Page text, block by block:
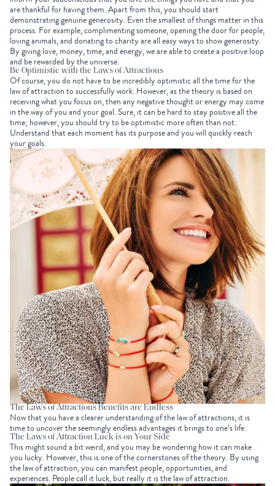
are thankful for having them. Apart from this, you should start
demonstrating genuine generosity. Even the smallest of things matter in this
process. For example, complimenting someone, opening the door for people,
loving animals, and donating to charity are all easy ways to show generosity.
By giving love, money, time, and energy, we are able to create a positive loop
and be rewarded by the universe.
Be Optimistic with the Laws of Attractions
Of course, you do not have to be incredibly optimistic all the time for the
law of attraction to successfully work. However, as the theory is based on
receiving what you focus on, then any negative thought or energy may come
in the way of you and your goal. Sure, it can be hard to stay positive all the
time; however, you should try to be optimistic more often than not.
Understand that each moment has its purpose and you will quickly reach
your goals.
The Laws of Attractions Benefits are Endless
Now that you have a clearer understanding of the law of attractions, it is
time to uncover the seemingly endless advantages it brings to one’s life.
The Laws of Attraction Luck is on Your Side
This might sound a bit weird, and you may be wondering how it can make
you lucky. However, this is one of the cornerstones of the theory. By using
the law of attraction, you can manifest people, opportunities, and
experiences. People call it luck, but really it is the law of attraction.